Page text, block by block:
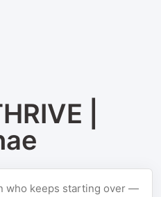
|
who keeps starting over —